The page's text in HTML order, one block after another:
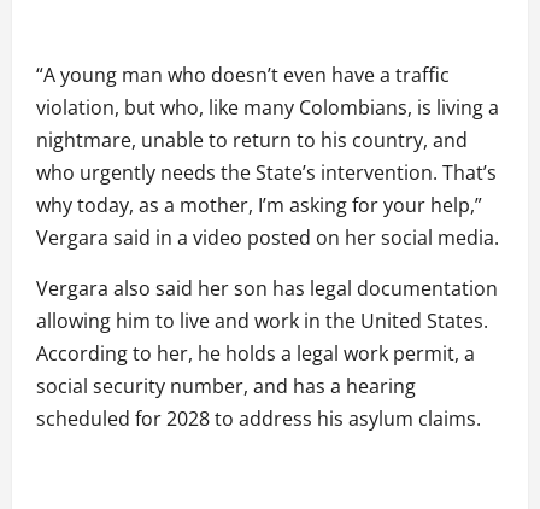
“A young man who doesn’t even have a traffic
violation, but who, like many Colombians, is living a
nightmare, unable to return to his country, and
who urgently needs the State’s intervention. That’s
why today, as a mother, I’m asking for your help,”
Vergara said in a video posted on her social media.
Vergara also said her son has legal documentation
allowing him to live and work in the United States.
According to her, he holds a legal work permit, a
social security number, and has a hearing
scheduled for 2028 to address his asylum claims.